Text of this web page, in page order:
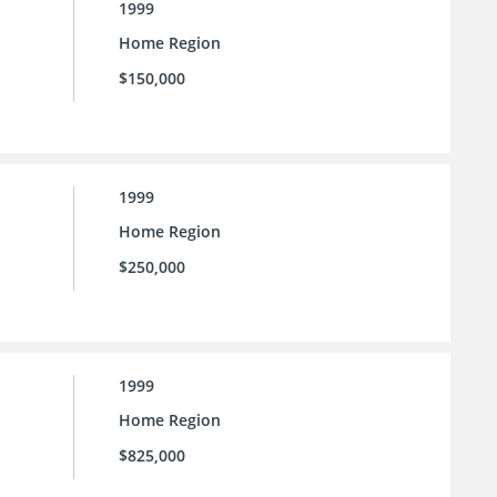
1999
Home Region
$150,000
1999
Home Region
$250,000
1999
Home Region
$825,000